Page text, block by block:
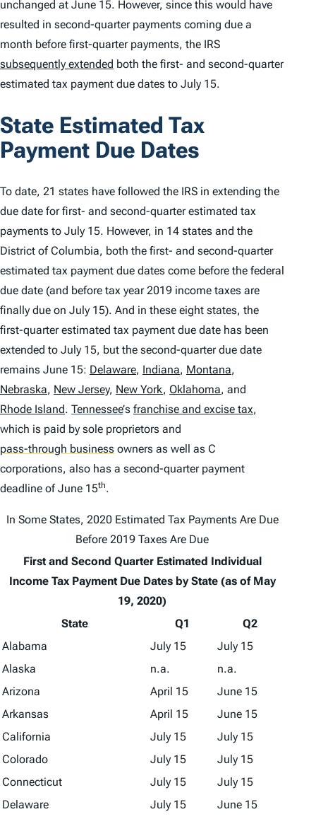
unchanged at June 15. However, since this would have
resulted in second-quarter payments coming due a
month before first-quarter payments, the IRS
subsequently extended both the first- and second-quarter
estimated tax payment due dates to July 15.
State Estimated Tax
Payment Due Dates
To date, 21 states have followed the IRS in extending the
due date for first- and second-quarter estimated tax
payments to July 15. However, in 14 states and the
District of Columbia, both the first- and second-quarter
estimated tax payment due dates come before the federal
due date (and before tax year 2019 income taxes are
finally due on July 15). And in these eight states, the
first-quarter estimated tax payment due date has been
extended to July 15, but the second-quarter due date
remains June 15: Delaware, Indiana, Montana,
Nebraska, New Jersey, New York, Oklahoma, and
Rhode Island. Tennessee’s franchise and excise tax,
which is paid by sole proprietors and
pass-through business owners as well as C
corporations, also has a second-quarter payment
deadline of June 15th.
In Some States, 2020 Estimated Tax Payments Are Due
Before 2019 Taxes Are Due
First and Second Quarter Estimated Individual
Income Tax Payment Due Dates by State (as of May
19, 2020)
State
Q1
Q2
Alabama
July 15
July 15
Alaska
n.a.
n.a.
Arizona
April 15
June 15
Arkansas
April 15
June 15
California
July 15
July 15
Colorado
July 15
July 15
Connecticut
July 15
July 15
Delaware
July 15
June 15